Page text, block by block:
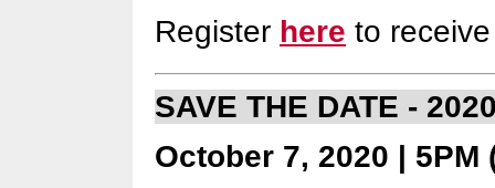
Register here to
SAVE THE DATE -
October 7, 2020 | 5PM